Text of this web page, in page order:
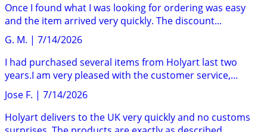
Once I found what I was looking for ordering was easy
and the item arrived very quickly. The discount...
G. M. | 7/14/2026
I had purchased several items from Holyart last two
years.I am very pleased with the customer service,...
Jose F. | 7/14/2026
Holyart delivers to the UK very quickly and no customs